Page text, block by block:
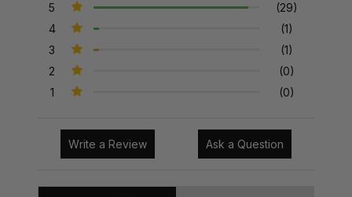
5
(29)
4
(1)
3
(1)
2
(0)
1
(0)
Write a Review Ask a Question